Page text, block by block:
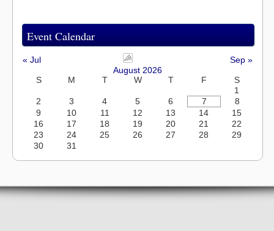
Event Calendar
« Jul
Sep »
August 2026
S
M T W T F
S
1
2
3 4 5 6 7
8
9
10 11 12 13 14
15
16
17 18 19 20 21
22
23
24 25 26 27 28
29
30
31